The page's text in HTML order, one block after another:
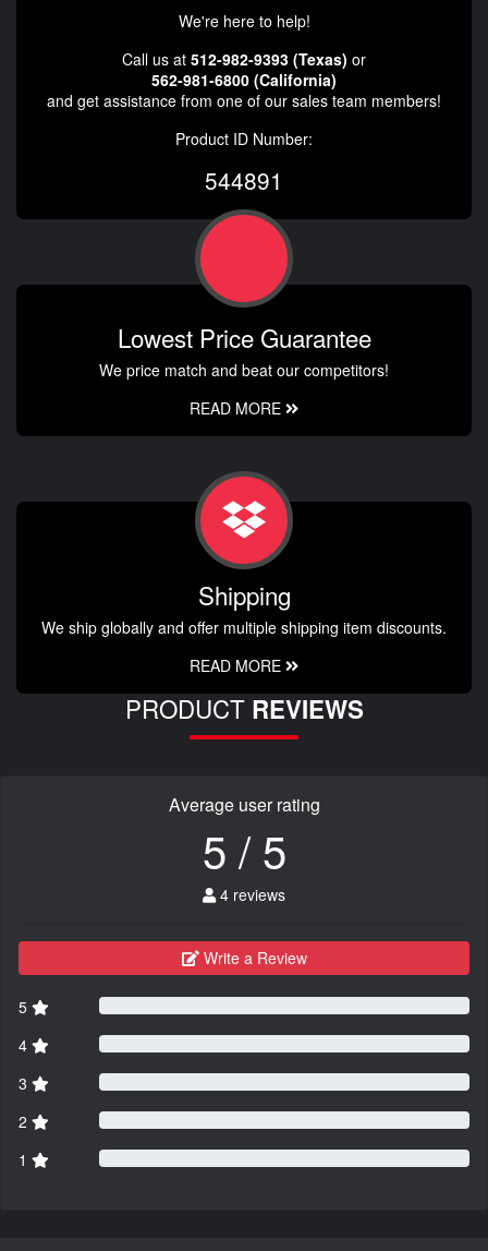
We're here to help!
Call us at 512-982-9393 (Texas) or
562-981-6800 (California)
and get assistance from one of our sales team members!
Product ID Number:
544891
Lowest Price Guarantee
We price match and beat our competitors!
READ MORE
Shipping
We ship globally and offer multiple shipping item discounts.
READ MORE
PRODUCT REVIEWS
Average user rating
5 / 5
4 reviews
Write a Review
5
4
3
2
1